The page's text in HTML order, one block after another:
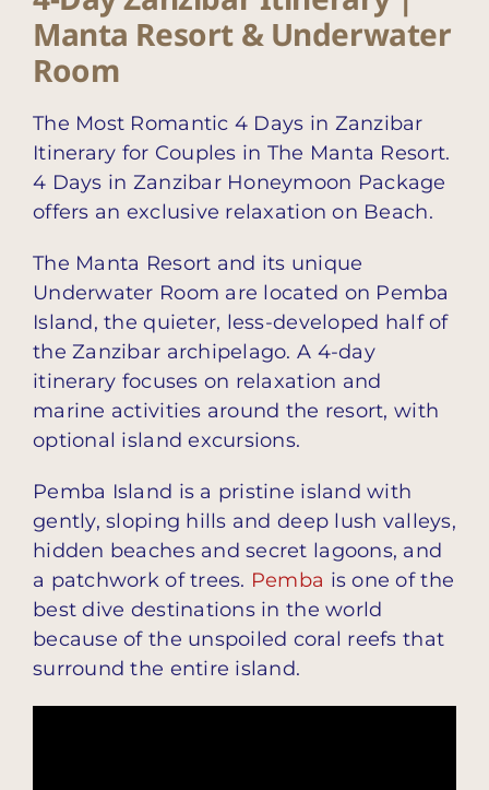
Manta Resort & Underwater
Room
The Most Romantic 4 Days in Zanzibar
Itinerary for Couples in The Manta Resort.
4 Days in Zanzibar Honeymoon Package
offers an exclusive relaxation on Beach.
The Manta Resort and its unique
Underwater Room are located on Pemba
Island, the quieter, less-developed half of
the Zanzibar archipelago. A 4-day
itinerary focuses on relaxation and
marine activities around the resort, with
optional island excursions.
Pemba Island is a pristine island with
gently, sloping hills and deep lush valleys,
hidden beaches and secret lagoons, and
a patchwork of trees. Pemba is one of the
best dive destinations in the world
because of the unspoiled coral reefs that
surround the entire island.